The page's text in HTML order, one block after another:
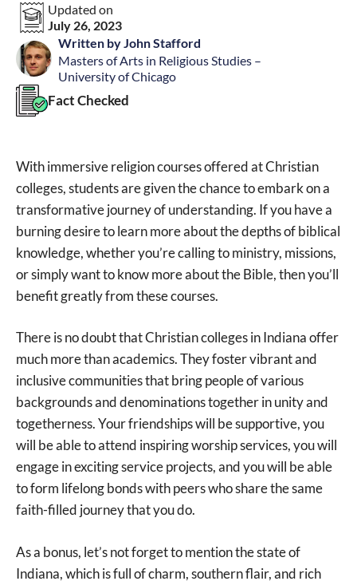
Updated on
July 26, 2023
Written by John Stafford
Masters of Arts in Religious Studies –
University of Chicago
Fact Checked
With immersive religion courses offered at Christian
colleges, students are given the chance to embark on a
transformative journey of understanding. If you have a
burning desire to learn more about the depths of biblical
knowledge, whether you’re calling to ministry, missions,
or simply want to know more about the Bible, then you’ll
benefit greatly from these courses.
There is no doubt that Christian colleges in Indiana offer
much more than academics. They foster vibrant and
inclusive communities that bring people of various
backgrounds and denominations together in unity and
togetherness. Your friendships will be supportive, you
will be able to attend inspiring worship services, you will
engage in exciting service projects, and you will be able
to form lifelong bonds with peers who share the same
faith-filled journey that you do.
As a bonus, let’s not forget to mention the state of
Indiana, which is full of charm, southern flair, and rich